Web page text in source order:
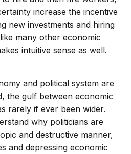
increase the incentive
new investments and hiring
many other economic
intuitive sense as well.
and political system are
the gulf between economic
rarely if ever been wider.
why politicians are
and destructive manner,
and depressing economic